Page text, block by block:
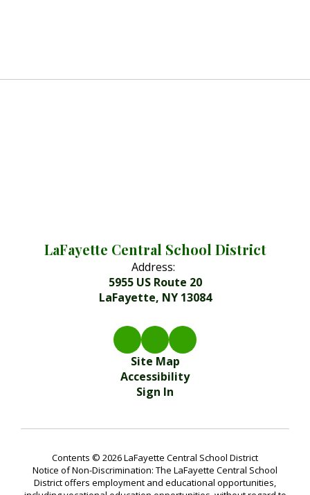
LaFayette Central School District
Address:
5955 US Route 20
LaFayette, NY 13084
Site Map
Accessibility
Sign In
Contents © 2026 LaFayette Central School District
Notice of Non-Discrimination: The LaFayette Central School
District offers employment and educational opportunities,